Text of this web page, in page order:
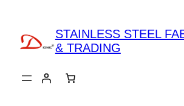
STAINLESS STEEL
& TRADING